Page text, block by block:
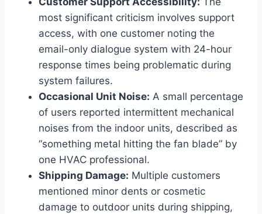
most significant ⁢criticism ⁤involves support
access, with one customer noting the⁣
email-only ‍dialogue ⁢system with 24-hour
response times being problematic during
system failures.
Occasional Unit Noise: A small percentage
of users reported intermittent mechanical
noises ⁣from the indoor units, ​described as
“something metal hitting the fan blade”​ by
one HVAC professional.
Shipping Damage: Multiple customers
mentioned minor dents or cosmetic
damage to outdoor units‍ during‍ shipping,